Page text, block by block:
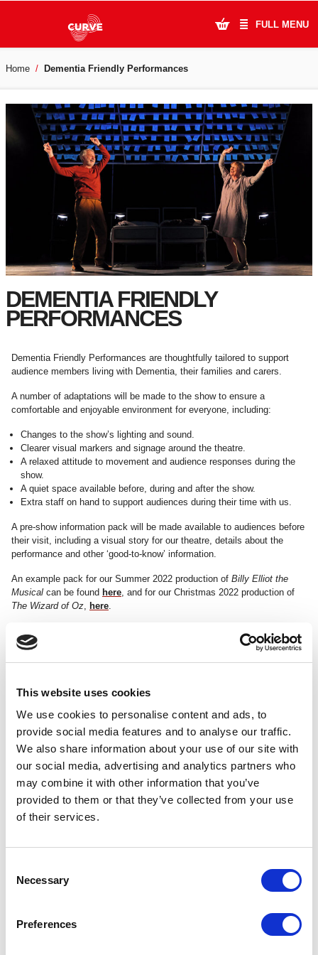
This website uses cookies
We use cookies to personalise content and ads, to
provide social media features and to analyse our traffic.
We also share information about your use of our site with
our social media, advertising and analytics partners who
may combine it with other information that you’ve
provided to them or that they’ve collected from your use
of their services.
Selection
Necessary
Preferences
FULL MENU
What's On
Plan Your Visit
Artists
Learning & Community
Support Us
About Us
Home Dementia Friendly Performances
DEMENTIA FRIENDLY
PERFORMANCES
Dementia Friendly Performances are thoughtfully tailored to support
audience members living with Dementia, their families and carers.
A number of adaptations will be made to the show to ensure a
comfortable and enjoyable environment for everyone, including:
Changes to the show’s lighting and sound.
Clearer visual markers and signage around the theatre.
A relaxed attitude to movement and audience responses during the
show.
A quiet space available before, during and after the show.
Extra staff on hand to support audiences during their time with us.
A pre-show information pack will be made available to audiences before
their visit, including a visual story for our theatre, details about the
performance and other ‘good-to-know’ information.
An example pack for our Summer 2022 production of Billy Elliot the
Musical can be found here, and for our Christmas 2022 production of
The Wizard of Oz, here.
Access performances at Curve are kindly sponsored by David Wilson
Homes.
UPCOMING DEMENTIA FRIENDLY PERFORMANCES
CHARLIE AND THE
Book now
COMPANION TICKETS